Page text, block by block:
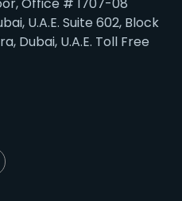
U.A.E. Suite 602, Block
Dubai, U.A.E. Toll Free